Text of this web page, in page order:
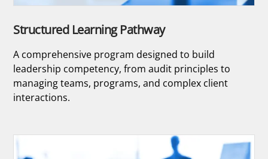
Structured Learning Pathway
A comprehensive program designed to build
leadership competency, from audit principles to
managing teams, programs, and complex client
interactions.